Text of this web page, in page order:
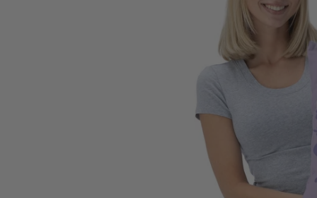
Tampa Bay Rays
Texas Rangers
Toronto Blue Jays
Washington Nationals
Arizona State
San
Toronto